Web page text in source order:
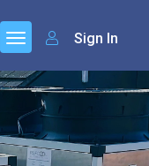
Sign In